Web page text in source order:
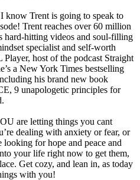
know Trent is going to speak to
Trent reaches over 60 million
hard-hitting videos and soul-filling
specialist and self-worth
Player, host of the podcast Straight
a New York Times bestselling
his brand new book
9 unapologetic principles for
are letting things you cant
dealing with anxiety or fear, or
for hope and peace and
your life right now to get them,
Get cozy, and lean in, as today
with you!